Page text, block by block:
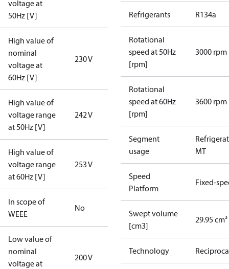
voltage at
50Hz [V]
High value of
nominal
voltage at
60Hz [V]
230 V
High value of
voltage range
at 50Hz [V]
242 V
High value of
voltage range
at 60Hz [V]
253 V
In scope of
WEEE
No
Low value of
nominal
voltage at
200 V
Refrigerants R134a
Rotational
speed at 50Hz
[rpm]
3000 rpm
Rotational
speed at 60Hz
[rpm]
3600 rpm
Segment
usage
MT
Speed
Platform
Fixed-
Swept volume
[cm3]
29.95 cm³
Technology